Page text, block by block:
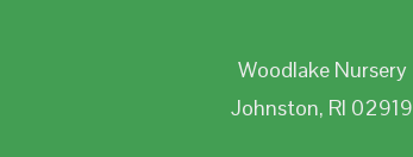
Woodlake Nursery
Johnston, RI 02919